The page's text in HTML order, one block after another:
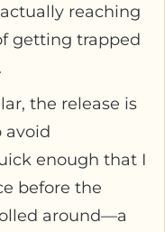
reaching
getting trapped
the release is
avoid
enough that I
before the
around—a